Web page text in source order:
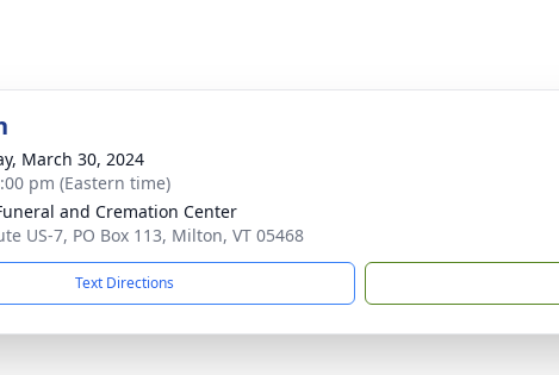
March 30, 2024
pm (Eastern time)
and Cremation Center
US-7, PO Box 113, Milton, VT 05468
Text Directions